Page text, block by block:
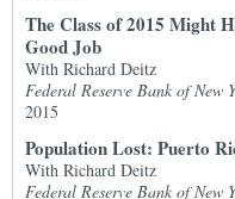
The Class of 2015 Might
Good Job
With Richard Deitz
Federal Reserve Bank of New
2015
Population Lost: Puerto
With Richard Deitz
Federal Reserve Bank of New